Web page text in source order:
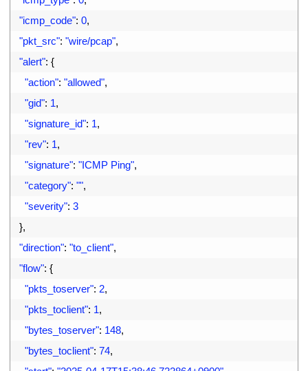
"icmp_code": 0,
"pkt_src": "wire/pcap",
"alert": {
"action": "allowed",
"gid": 1,
"signature_id": 1,
"rev": 1,
"signature": "ICMP Ping",
"category": "",
"severity": 3
},
"direction": "to_client",
"flow": {
"pkts_toserver": 2,
"pkts_toclient": 1,
"bytes_toserver": 148,
"bytes_toclient": 74,